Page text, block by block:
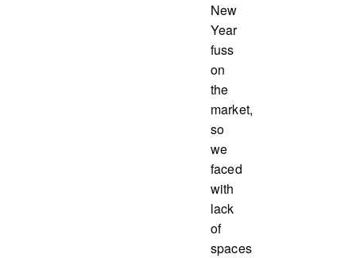
New
Year
fuss
on
the
market,
so
we
faced
with
lack
of
spaces